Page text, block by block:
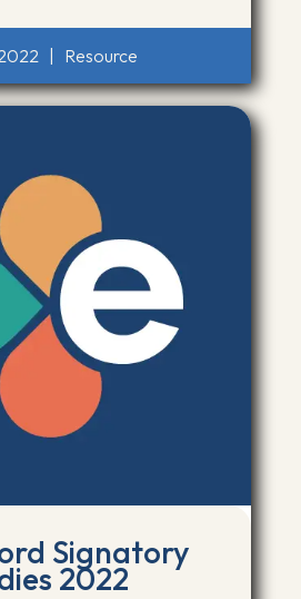
Resource
Signatory
2022